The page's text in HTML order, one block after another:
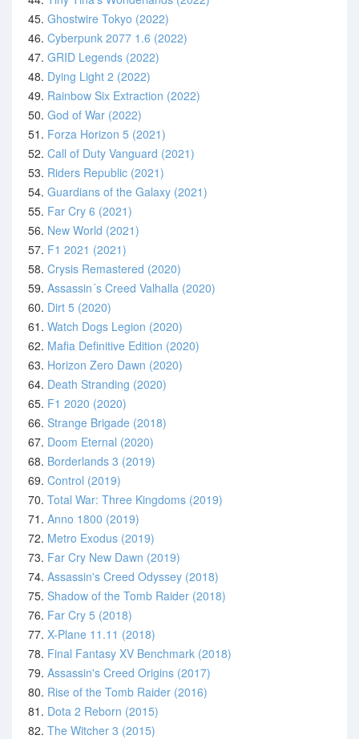
45. Ghostwire Tokyo (2022)
46. Cyberpunk 2077 1.6 (2022)
47. GRID Legends (2022)
48. Dying Light 2 (2022)
49. Rainbow Six Extraction (2022)
50. God of War (2022)
51. Forza Horizon 5 (2021)
52. Call of Duty Vanguard (2021)
53. Riders Republic (2021)
54. Guardians of the Galaxy (2021)
55. Far Cry 6 (2021)
56. New World (2021)
57. F1 2021 (2021)
58. Crysis Remastered (2020)
59. Assassin´s Creed Valhalla (2020)
60. Dirt 5 (2020)
61. Watch Dogs Legion (2020)
62. Mafia Definitive Edition (2020)
63. Horizon Zero Dawn (2020)
64. Death Stranding (2020)
65. F1 2020 (2020)
66. Strange Brigade (2018)
67. Doom Eternal (2020)
68. Borderlands 3 (2019)
69. Control (2019)
70. Total War: Three Kingdoms (2019)
71. Anno 1800 (2019)
72. Metro Exodus (2019)
73. Far Cry New Dawn (2019)
74. Assassin's Creed Odyssey (2018)
75. Shadow of the Tomb Raider (2018)
76. Far Cry 5 (2018)
77. X-Plane 11.11 (2018)
78. Final Fantasy XV Benchmark (2018)
79. Assassin's Creed Origins (2017)
80. Rise of the Tomb Raider (2016)
81. Dota 2 Reborn (2015)
82. The Witcher 3 (2015)